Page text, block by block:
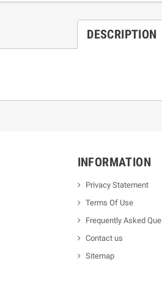
DESCRIPTION
INFORMATION
Privacy Statement
Terms Of Use
Frequently Asked
Contact us
Sitemap